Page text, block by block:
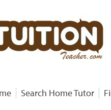
Search Home Tutor